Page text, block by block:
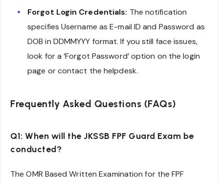
Forgot Login Credentials: The notification
specifies Username as E-mail ID and Password as
DOB in DDMMYYY format. If you still face issues,
look for a ‘Forgot Password’ option on the login
page or contact the helpdesk.
Frequently Asked Questions (FAQs)
Q1: When will the JKSSB FPF Guard Exam be
conducted?
The OMR Based Written Examination for the FPF